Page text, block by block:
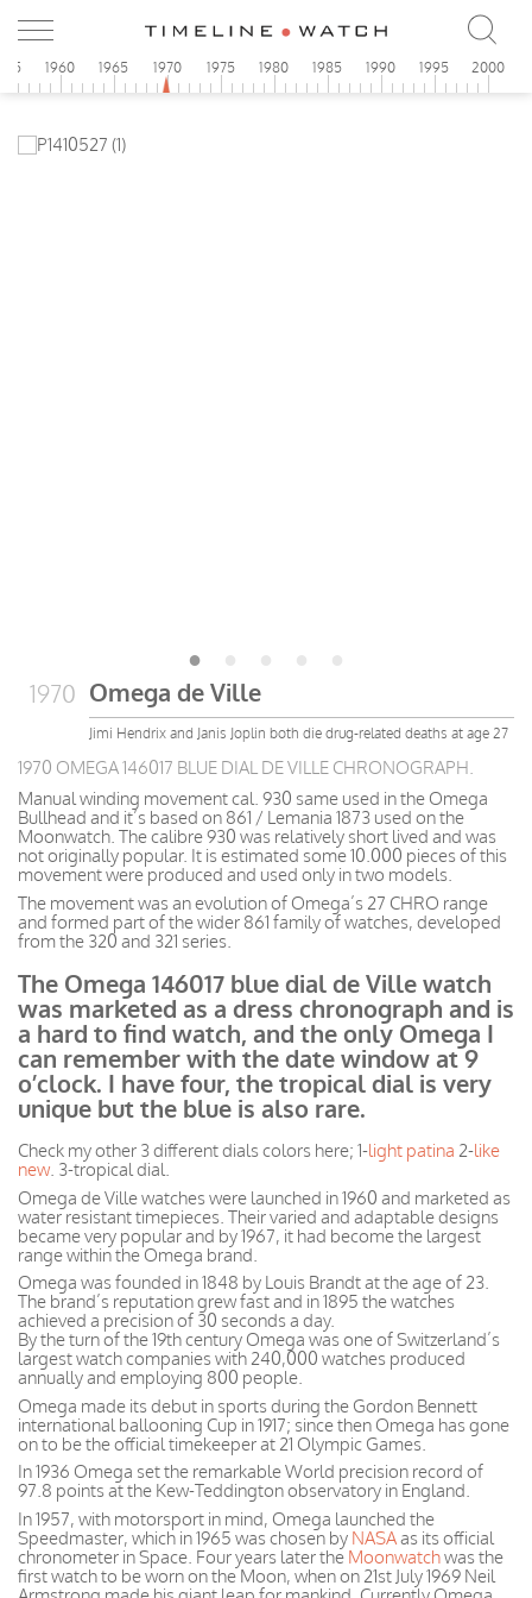
1960 1965 1970 1975 1980 1985 1990 1995 2000
1970 Omega de Ville
Jimi Hendrix and Janis Joplin both die drug-related deaths at age 27
1970 OMEGA 146017 BLUE DIAL DE VILLE CHRONOGRAPH.
Manual winding movement cal. 930 same used in the Omega
Bullhead and it’s based on 861 / Lemania 1873 used on the
Moonwatch. The calibre 930 was relatively short lived and was
not originally popular. It is estimated some 10.000 pieces of this
movement were produced and used only in two models.
The movement was an evolution of Omega’s 27 CHRO range
and formed part of the wider 861 family of watches, developed
from the 320 and 321 series.
The Omega 146017 blue dial de Ville watch
was marketed as a dress chronograph and is
a hard to find watch, and the only Omega I
can remember with the date window at 9
o’clock. I have four, the tropical dial is very
unique but the blue is also rare.
Check my other 3 different dials colors here; 1-light patina 2-like
new. 3-tropical dial.
Omega de Ville watches were launched in 1960 and marketed as
water resistant timepieces. Their varied and adaptable designs
became very popular and by 1967, it had become the largest
range within the Omega brand.
Omega was founded in 1848 by Louis Brandt at the age of 23.
The brand’s reputation grew fast and in 1895 the watches
achieved a precision of 30 seconds a day.
By the turn of the 19th century Omega was one of Switzerland’s
largest watch companies with 240,000 watches produced
annually and employing 800 people.
Omega made its debut in sports during the Gordon Bennett
international ballooning Cup in 1917; since then Omega has gone
on to be the official timekeeper at 21 Olympic Games.
In 1936 Omega set the remarkable World precision record of
97.8 points at the Kew-Teddington observatory in England.
In 1957, with motorsport in mind, Omega launched the
Speedmaster, which in 1965 was chosen by NASAas its official
chronometer in Space. Four years later the Moonwatchwas the
first watch to be worn on the Moon, when on 21st July 1969 Neil